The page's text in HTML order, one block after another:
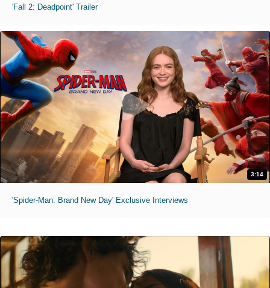
'Fall 2: Deadpoint' Trailer
3:14
'Spider-Man: Brand New Day' Exclusive Interviews